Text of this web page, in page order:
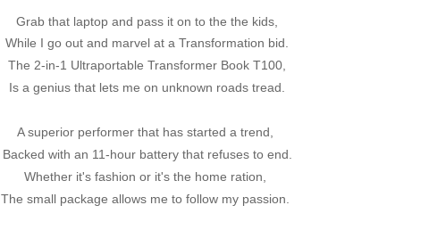
Grab that laptop and pass it on to the the kids,
While I go out and marvel at a Transformation bid.
The 2-in-1 Ultraportable Transformer Book T100,
Is a genius that lets me on unknown roads tread.
A superior performer that has started a trend,
Backed with an 11-hour battery that refuses to end.
Whether it's fashion or it's the home ration,
The small package allows me to follow my passion.